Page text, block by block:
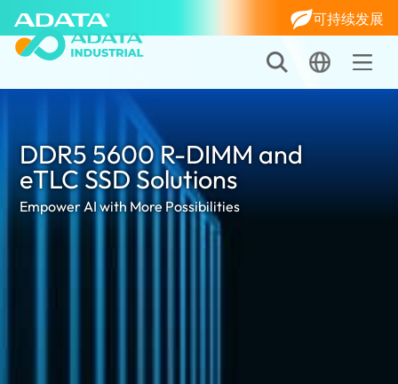
可持续发展
DDR5 5600 R-DIMM and
eTLC SSD Solutions
Empower AI with More Possibilities